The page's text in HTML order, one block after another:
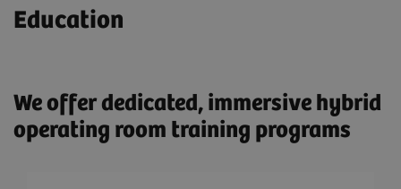
Education
We offer dedicated, immersive hybrid
operating room training programs